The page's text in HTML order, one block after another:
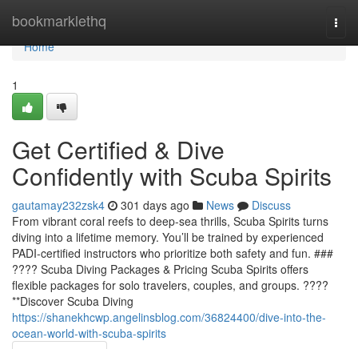
bookmarklethq
Home
Home
1
Get Certified & Dive
Confidently with Scuba Spirits
gautamay232zsk4 301 days ago News
Discuss
From vibrant coral reefs to deep-sea thrills, Scuba Spirits turns
diving into a lifetime memory. You’ll be trained by experienced
PADI-certified instructors who prioritize both safety and fun. ###
???? Scuba Diving Packages & Pricing Scuba Spirits offers
flexible packages for solo travelers, couples, and groups. ????
**Discover Scuba Diving
https://shanekhcwp.angelinsblog.com/36824400/dive-into-the-
ocean-world-with-scuba-spirits